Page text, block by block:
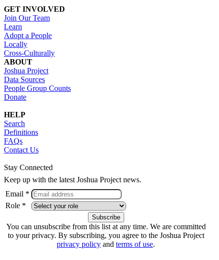
GET INVOLVED
Join Our Team
Learn
Adopt a People
Locally
Cross-Culturally
ABOUT
Joshua Project
Data Sources
People Group Counts
Donate
HELP
Search
Definitions
FAQs
Contact Us
Stay Connected
Keep up with the latest Joshua Project news.
Email *
Role *
You can unsubscribe from this list at any time. We are committed
to your privacy. By subscribing, you agree to the Joshua Project
privacy policy and terms of use.